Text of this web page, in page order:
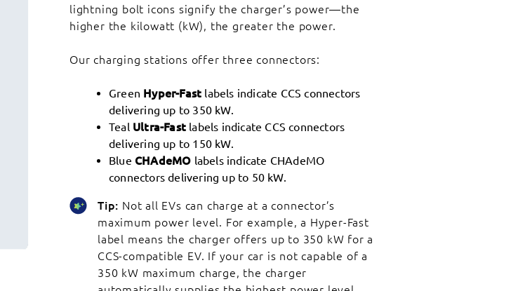
lightning bolt icons signify the charger’s power—the
higher the kilowatt (kW), the greater the power.
Our charging stations offer three connectors:
Green Hyper-Fast labels indicate CCS connectors
delivering up to 350 kW.
Teal Ultra-Fastlabels indicate CCS connectors
delivering up to 150 kW.
Blue CHAdeMO labels indicate CHAdeMO
connectors delivering up to 50 kW.
Tip: Not all EVs can charge at a connector’s
maximum power level. For example, a Hyper-Fast
label means the charger offers up to 350 kW for a
CCS-compatible EV. If your car is not capable of a
350 kW maximum charge, the charger